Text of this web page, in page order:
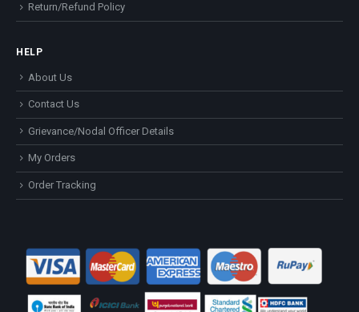
Return/Refund Policy
HELP
About Us
Contact Us
Grievance/Nodal Officer Details
My Orders
Order Tracking